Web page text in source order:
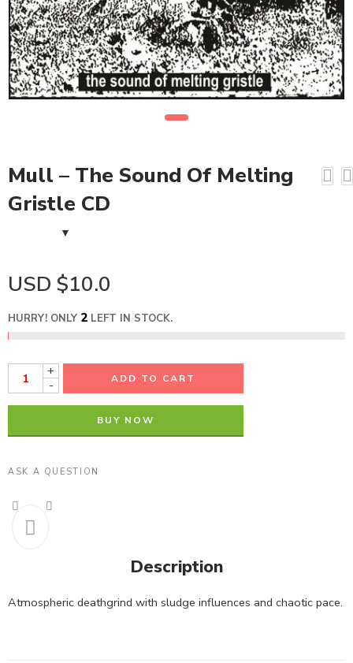
Mull – The Sound Of Melting
Gristle CD
USD $10.0
HURRY! ONLY 2 LEFT IN STOCK.
+
-
ADD TO CART
BUY NOW
ASK A QUESTION
Description
Atmospheric deathgrind with sludge influences and chaotic pace.